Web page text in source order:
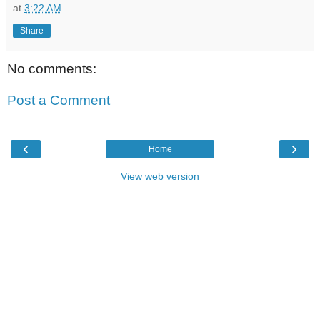
at 3:22 AM
Share
No comments:
Post a Comment
‹ ›
Home
View web version